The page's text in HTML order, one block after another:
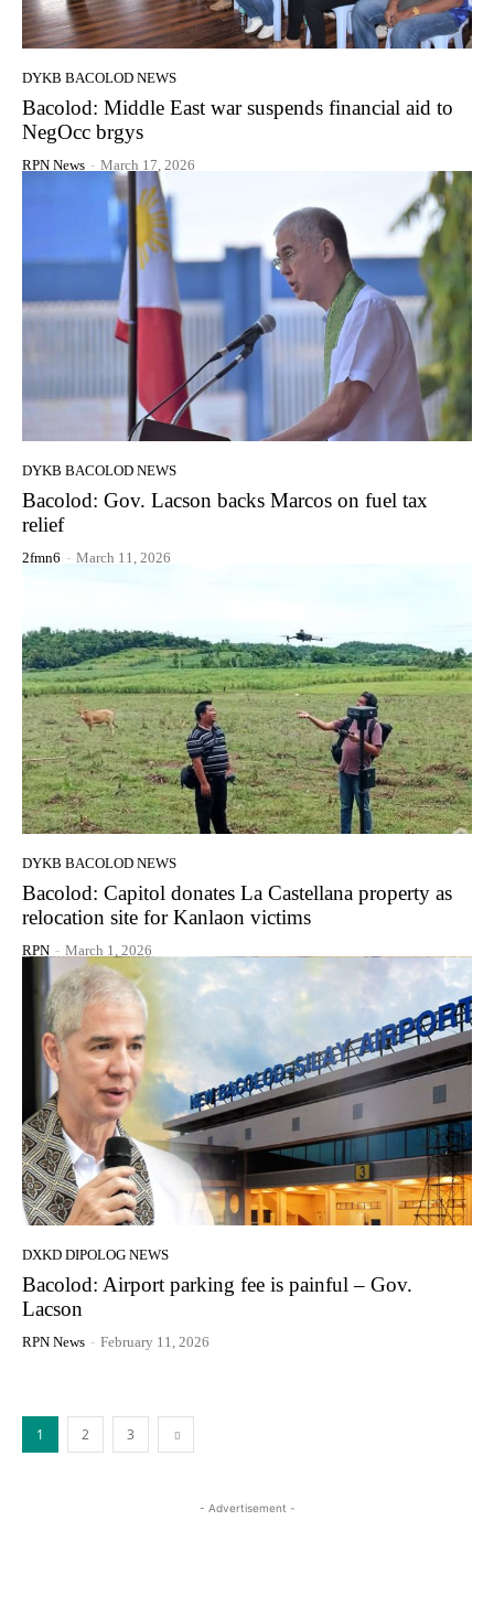
DYKB BACOLOD NEWS
Bacolod: Middle East war suspends financial aid to
NegOcc brgys
RPN News - March 17, 2026
DYKB BACOLOD NEWS
Bacolod: Gov. Lacson backs Marcos on fuel tax
relief
2fmn6 - March 11, 2026
DYKB BACOLOD NEWS
Bacolod: Capitol donates La Castellana property as
relocation site for Kanlaon victims
RPN - March 1, 2026
DXKD DIPOLOG NEWS
Bacolod: Airport parking fee is painful – Gov.
Lacson
RPN News - February 11, 2026
1 2 3
- Advertisement -